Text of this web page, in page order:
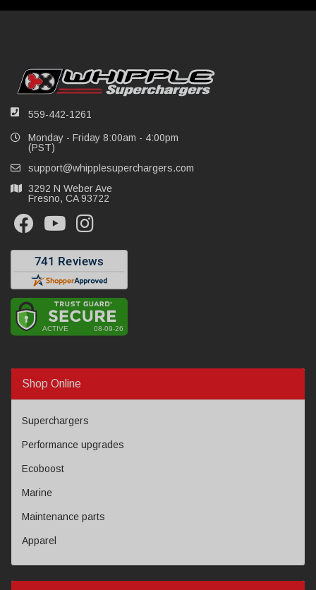
559-442-1261
Monday - Friday 8:00am - 4:00pm
(PST)
support@whipplesuperchargers.com
3292 N Weber Ave
Fresno, CA 93722
Shop Online
Superchargers
Performance upgrades
Ecoboost
Marine
Maintenance parts
Apparel